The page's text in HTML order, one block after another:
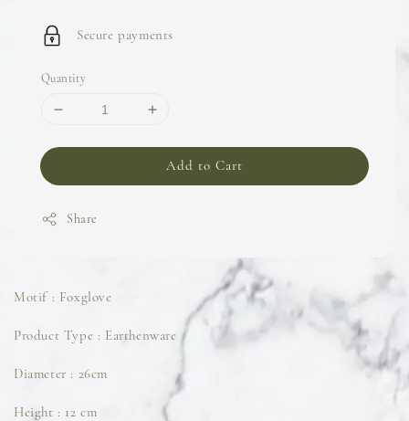
Secure payments
Quantity
Add to Cart
Share
Motif : Foxglove
Product Type : Earthenware
Diameter : 26cm
Height : 12 cm